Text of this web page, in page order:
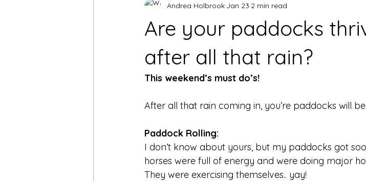
Are your paddocks
after all that rain?
Andrea Holbrook Jan 23 2 min read
This weekend’s must do’s!
After all that rain coming in, you’re paddocks will
Paddock Rolling:
I don’t know about yours, but my paddocks got
horses were full of energy and were doing major
They were exercising themselves.. yay!